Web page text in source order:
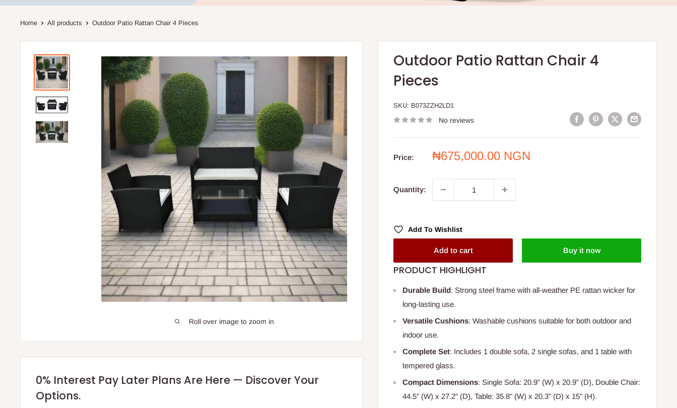
Home All products Outdoor Patio Rattan Chair 4 Pieces
Roll over image to zoom in
Outdoor Patio Rattan Chair 4
Pieces
SKU: B073ZZH2LD1
No reviews
Price:
Sale
₦675,000.00 NGN
Quantity:
Add To Wishlist
Add to cart Buy it now
PRODUCT HIGHLIGHT
Durable Build: Strong steel frame with all-weather PE rattan wicker for
long-lasting use.
Versatile Cushions: Washable cushions suitable for both outdoor and
indoor use.
Complete Set: Includes 1 double sofa, 2 single sofas, and 1 table with
tempered glass.
Compact Dimensions: Single Sofa: 20.9" (W) x 20.9" (D), Double Chair:
44.5" (W) x 27.2" (D), Table: 35.8" (W) x 20.3" (D) x 15" (H).
0% Interest Pay Later Plans Are Here — Discover Your
Options.